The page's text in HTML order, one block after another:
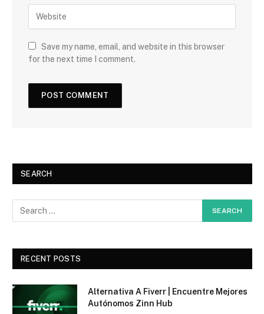
Save my name, email, and website in this browser
for the next time I comment.
SEARCH
RECENT POSTS
Alternativa A Fiverr | Encuentre Mejores
Autónomos Zinn Hub